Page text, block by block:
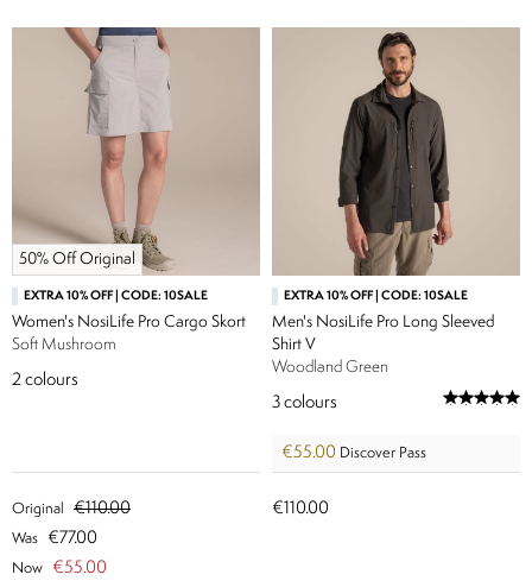
50% Off Original
EXTRA 10% OFF | CODE: 10SALE
Women's NosiLife Pro Cargo Skort
Soft Mushroom
2 colours
Original €110.00
Was €77.00
Now €55.00
EXTRA 10% OFF | CODE: 10SALE
Men's NosiLife Pro Long Sleeved
Shirt V
Woodland Green
3 colours
€55.00 Discover Pass
€110.00